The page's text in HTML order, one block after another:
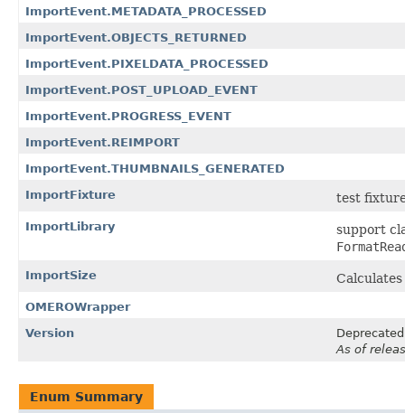
ImportEvent.METADATA_PROCESSED
ImportEvent.OBJECTS_RETURNED
ImportEvent.PIXELDATA_PROCESSED
ImportEvent.POST_UPLOAD_EVENT
ImportEvent.PROGRESS_EVENT
ImportEvent.REIMPORT
ImportEvent.THUMBNAILS_GENERATED
ImportFixture
test
ImportLibrary
support
ImportSize
OMEROWrapper
Version
As of
Enum Summary